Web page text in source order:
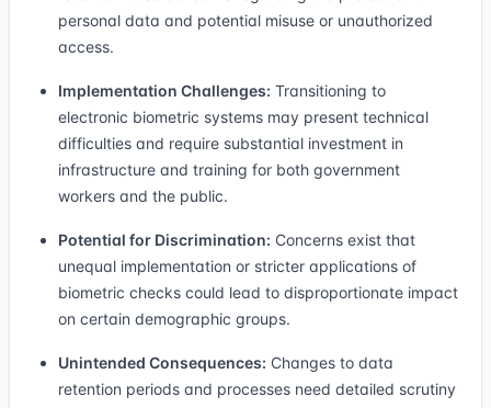
personal data and potential misuse or unauthorized
access.
Implementation Challenges: Transitioning to
electronic biometric systems may present technical
difficulties and require substantial investment in
infrastructure and training for both government
workers and the public.
Potential for Discrimination: Concerns exist that
unequal implementation or stricter applications of
biometric checks could lead to disproportionate impact
on certain demographic groups.
Unintended Consequences: Changes to data
retention periods and processes need detailed scrutiny